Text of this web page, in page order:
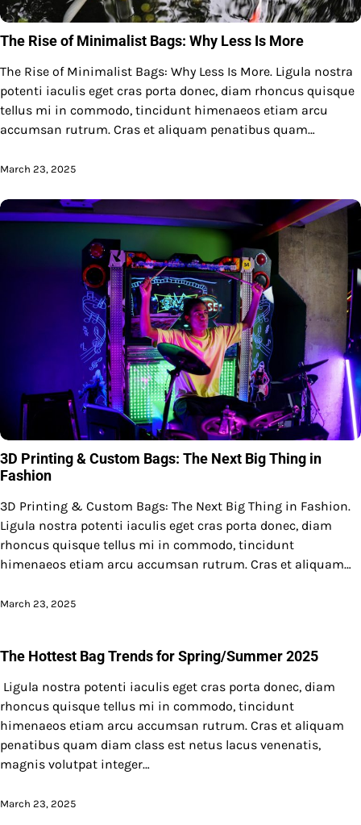
The Rise of Minimalist Bags: Why Less Is More
The Rise of Minimalist Bags: Why Less Is More. Ligula nostra
potenti iaculis eget cras porta donec, diam rhoncus quisque
tellus mi in commodo, tincidunt himenaeos etiam arcu
accumsan rutrum. Cras et aliquam penatibus quam…
March 23, 2025
3D Printing & Custom Bags: The Next Big Thing in
Fashion
3D Printing & Custom Bags: The Next Big Thing in Fashion.
Ligula nostra potenti iaculis eget cras porta donec, diam
rhoncus quisque tellus mi in commodo, tincidunt
himenaeos etiam arcu accumsan rutrum. Cras et aliquam…
March 23, 2025
The Hottest Bag Trends for Spring/Summer 2025
Ligula nostra potenti iaculis eget cras porta donec, diam
rhoncus quisque tellus mi in commodo, tincidunt
himenaeos etiam arcu accumsan rutrum. Cras et aliquam
penatibus quam diam class est netus lacus venenatis,
magnis volutpat integer…
March 23, 2025